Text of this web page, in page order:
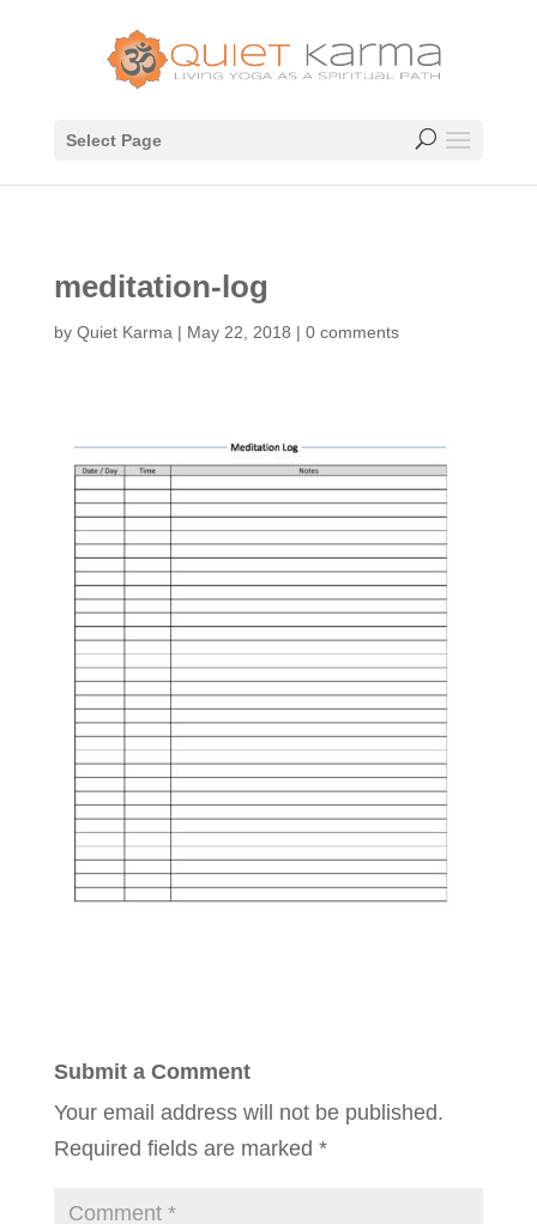
Select Page
meditation-log
by Quiet Karma | May 22, 2018 | 0 comments
Submit a Comment
Your email address will not be published.
Required fields are marked *